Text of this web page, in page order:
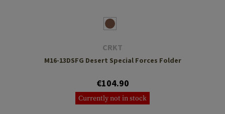
CRKT
M16-13DSFG Desert Special Forces Folder
€104.90
Currently not in stock